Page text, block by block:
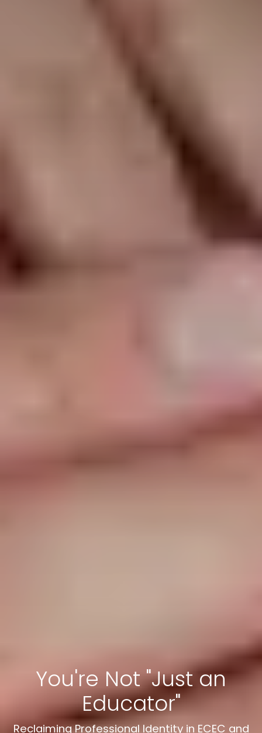
You're Not "Just an
Educator"
Reclaiming Professional Identity in ECEC and